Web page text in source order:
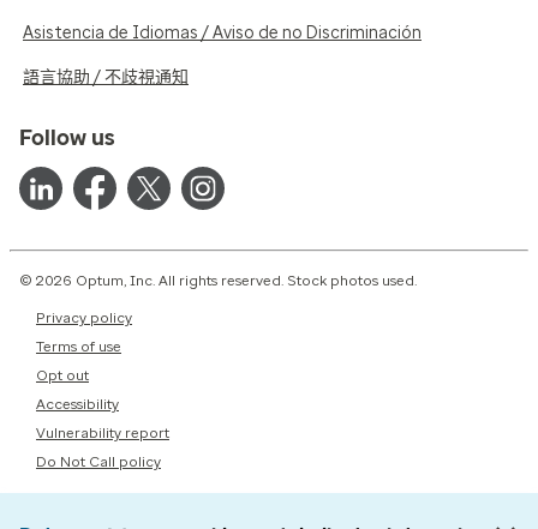
Asistencia de Idiomas / Aviso de no Discriminación
語言協助 / 不歧視通知
Follow us
© 2026 Optum, Inc. All rights reserved. Stock photos used.
Privacy policy
Terms of use
Opt out
Accessibility
Vulnerability report
Do Not Call policy